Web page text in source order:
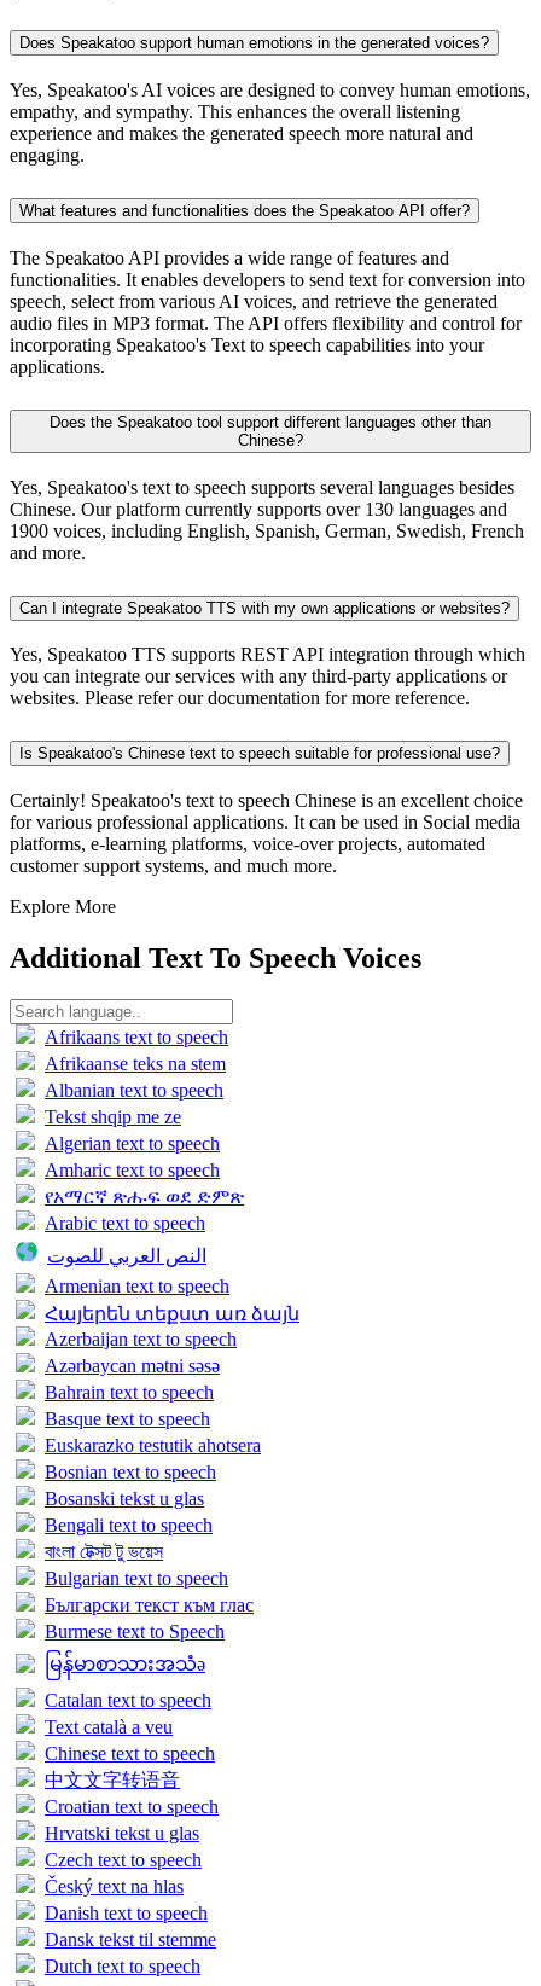
Does Speakatoo support human emotions in the generated voices?
Yes, Speakatoo's AI voices are designed to convey human emotions,
empathy, and sympathy. This enhances the overall listening
experience and makes the generated speech more natural and
engaging.
What features and functionalities does the Speakatoo API offer?
The Speakatoo API provides a wide range of features and
functionalities. It enables developers to send text for conversion into
speech, select from various AI voices, and retrieve the generated
audio files in MP3 format. The API offers flexibility and control for
incorporating Speakatoo's Text to speech capabilities into your
applications.
Does the Speakatoo tool support different languages other than
Chinese?
Yes, Speakatoo's text to speech supports several languages besides
Chinese. Our platform currently supports over 130 languages and
1900 voices, including English, Spanish, German, Swedish, French
and more.
Can I integrate Speakatoo TTS with my own applications or websites?
Yes, Speakatoo TTS supports REST API integration through which
you can integrate our services with any third-party applications or
websites. Please refer our documentation for more reference.
Is Speakatoo's Chinese text to speech suitable for professional use?
Certainly! Speakatoo's text to speech Chinese is an excellent choice
for various professional applications. It can be used in Social media
platforms, e-learning platforms, voice-over projects, automated
customer support systems, and much more.
Explore More
Additional Text To Speech Voices
Afrikaans text to speech
Afrikaanse teks na stem
Albanian text to speech
Tekst shqip me ze
Algerian text to speech
Amharic text to speech
የአማርኛ ጽሑፍ ወደ ድምጽ
Arabic text to speech
النص العربي للصوت
Armenian text to speech
Հայերեն տեքստ առ ձայն
Azerbaijan text to speech
Azərbaycan mətni səsə
Bahrain text to speech
Basque text to speech
Euskarazko testutik ahotsera
Bosnian text to speech
Bosanski tekst u glas
Bengali text to speech
বাংলা টেক্সট টু ভয়েস
Bulgarian text to speech
Български текст към глас
Burmese text to Speech
မြန်မာစာသားအသံə
Catalan text to speech
Text català a veu
Chinese text to speech
中文文字转语音
Croatian text to speech
Hrvatski tekst u glas
Czech text to speech
Český text na hlas
Danish text to speech
Dansk tekst til stemme
Dutch text to speech